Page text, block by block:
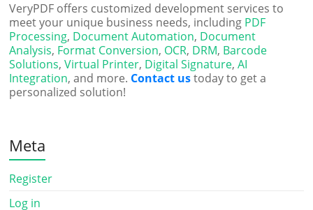
VeryPDF offers customized development services to
meet your unique business needs, including PDF
Processing, Document Automation, Document
Analysis, Format Conversion, OCR, DRM, Barcode
Solutions,Virtual Printer, Digital Signature,AI
Integration, and more. Contact ustoday to get a
personalized solution!
Meta
Register
Log in